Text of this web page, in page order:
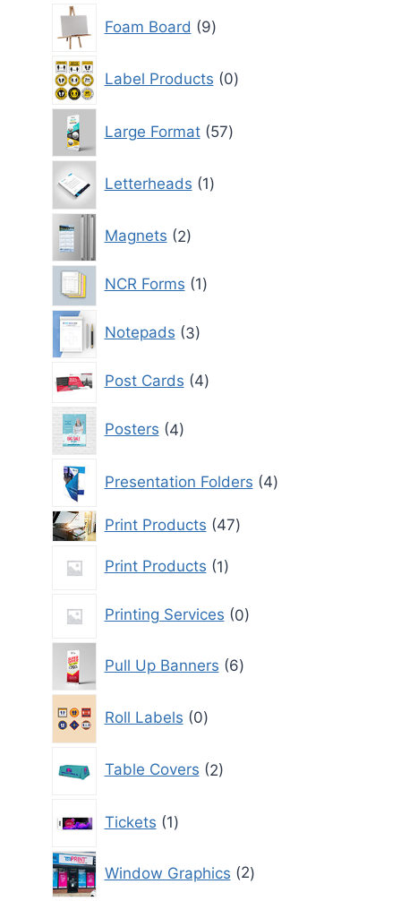
Foam Board 9
products
Label Products 0
products
Large Format 57
products
Letterheads 1
product
Magnets 2
products
NCR Forms 11
Notepads
3
products
Post Cards 44
Posters
4
products
Presentation Folders 4
products
Print Products
4747
Print Products
1
1
product
Printing Services
0
0
products
Pull Up Banners 6
products
Roll Labels 0
products
Table Covers 2
products
Tickets 1
product
Window Graphics 2
products